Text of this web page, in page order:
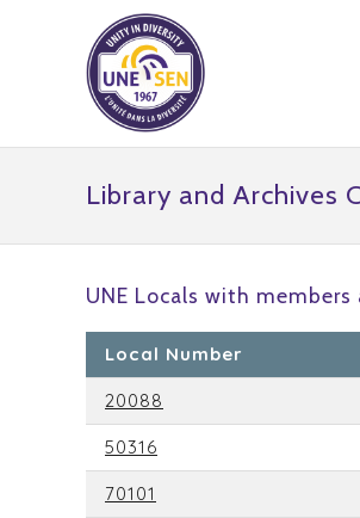
Library and Archives
UNE Locals with members
Local Number
20088
50316
70101